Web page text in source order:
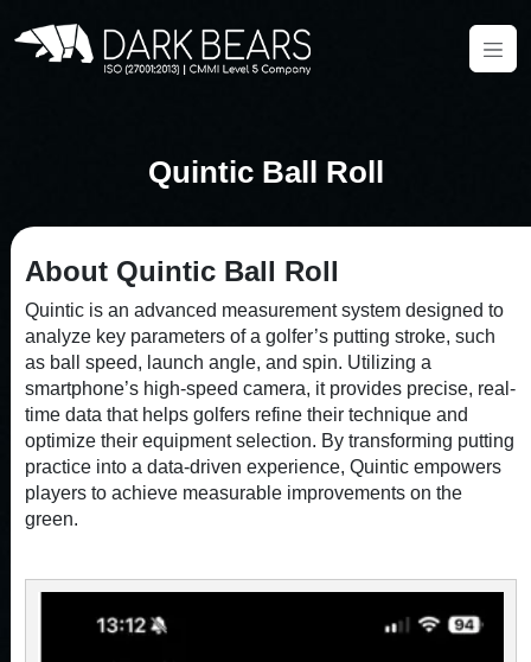
Quintic Ball Roll
About Quintic Ball Roll
Quintic is an advanced measurement system designed to
analyze key parameters of a golfer’s putting stroke, such
as ball speed, launch angle, and spin. Utilizing a
smartphone’s high-speed camera, it provides precise, real-
time data that helps golfers refine their technique and
optimize their equipment selection. By transforming putting
practice into a data-driven experience, Quintic empowers
players to achieve measurable improvements on the
green.